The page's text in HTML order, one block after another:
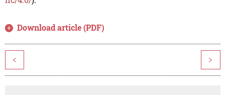
Download article (PDF)
< >